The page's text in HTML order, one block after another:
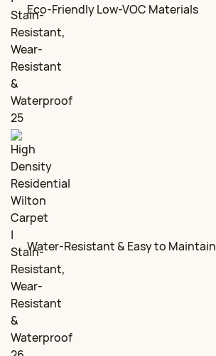
Eco-Friendly Low-VOC Materials
Water-Resistant & Easy to Maintain